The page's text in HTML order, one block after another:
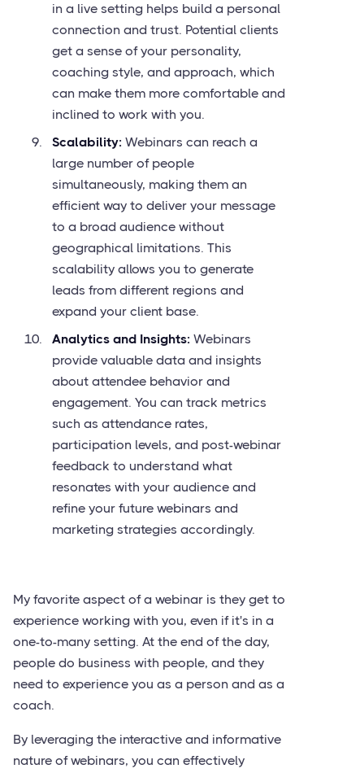
in a live setting helps build a personal
connection and trust. Potential clients
get a sense of your personality,
coaching style, and approach, which
can make them more comfortable and
inclined to work with you.
Scalability: Webinars can reach a
large number of people
simultaneously, making them an
efficient way to deliver your message
to a broad audience without
geographical limitations. This
scalability allows you to generate
leads from different regions and
expand your client base.
Analytics and Insights: Webinars
provide valuable data and insights
about attendee behavior and
engagement. You can track metrics
such as attendance rates,
participation levels, and post-webinar
feedback to understand what
resonates with your audience and
refine your future webinars and
marketing strategies accordingly.
My favorite aspect of a webinar is they get to
experience working with you, even if it's in a
one-to-many setting. At the end of the day,
people do business with people, and they
need to experience you as a person and as a
coach.
By leveraging the interactive and informative
nature of webinars, you can effectively